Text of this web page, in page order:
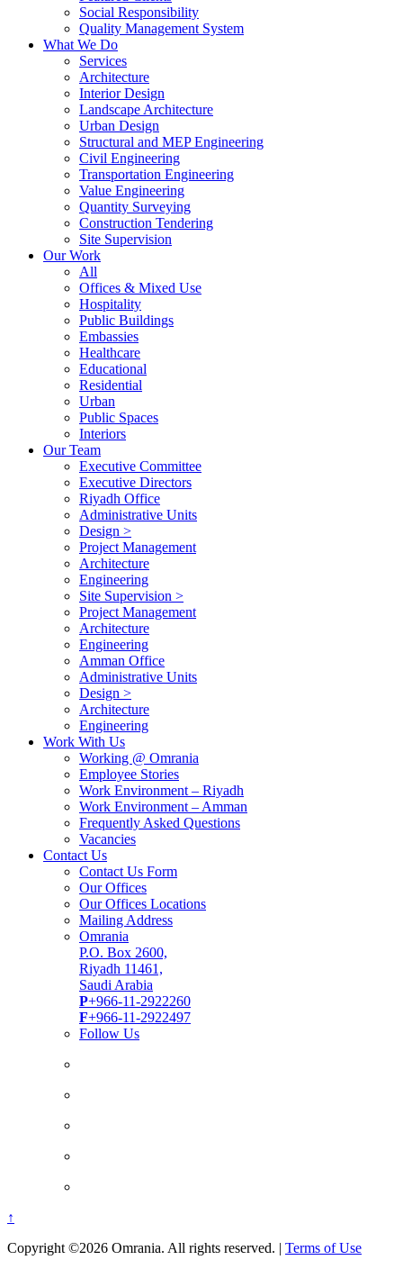
Social Responsibility
Quality Management System
What We Do
Services
Architecture
Interior Design
Landscape Architecture
Urban Design
Structural and MEP Engineering
Civil Engineering
Transportation Engineering
Value Engineering
Quantity Surveying
Construction Tendering
Site Supervision
Our Work
All
Offices & Mixed Use
Hospitality
Public Buildings
Embassies
Healthcare
Educational
Residential
Urban
Public Spaces
Interiors
Our Team
Executive Committee
Executive Directors
Riyadh Office
Administrative Units
Design >
Project Management
Architecture
Engineering
Site Supervision >
Project Management
Architecture
Engineering
Amman Office
Administrative Units
Design >
Architecture
Engineering
Work With Us
Working @ Omrania
Employee Stories
Work Environment – Riyadh
Work Environment – Amman
Frequently Asked Questions
Vacancies
Contact Us
Contact Us Form
Our Offices
Our Offices Locations
Mailing Address
Omrania
P.O. Box 2600,
Riyadh 11461,
Saudi Arabia
P+966-11-2922260
F+966-11-2922497
Follow Us
↑
Copyright ©2026 Omrania. All rights reserved. | Terms of Use